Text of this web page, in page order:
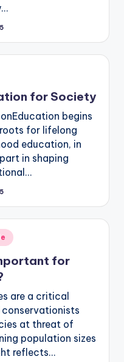
for Society
begins
for lifelong
education, in
in shaping
for
are a critical
at threat of
population sizes
reflects…